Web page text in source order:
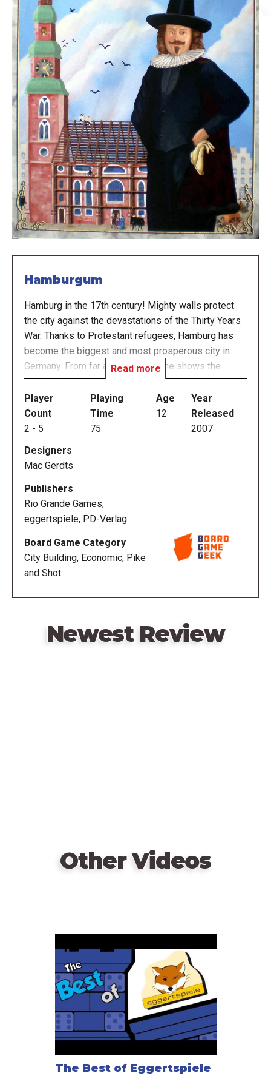
Hamburgum
Hamburg in the 17th century! Mighty walls protect
the city against the devastations of the Thirty Years
War. Thanks to Protestant refugees, Hamburg has
become the biggest and most prosperous city in
Germany. From far away, the skyline shows the
steeples of huge churches and the masts of mighty
trade ships displaying the citizens' pride and
prosperity.
Hamburg in the pursuit of wealth and prestige. They
produce beer, sugar, and cloth and ship these goods
overseas. They compete over the best sites for
their buildings and the best berths for their ships in
the harbor. Ultimately, they vie for the most
prestigious church donations, because neither gold
nor goods but only prestige decides the final
outcome.
Hamburgum: Lisboa
Hamburgum: Antverpia
Read more
Player
Count
2 - 5
Playing
Time
75
Age
12
Year
Released
2007
Designers
Mac Gerdts
Publishers
Rio Grande Games,
eggertspiele, PD-Verlag
Board Game Category
City Building, Economic, Pike
and Shot
Newest Review
Other Videos
The Best of Eggertspiele